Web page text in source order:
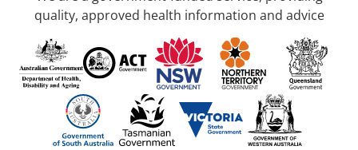
quality, approved health information and advice